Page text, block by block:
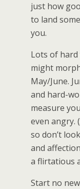
just how
to land
you.
Lots of
might
May/June.
and hard-
measure
even angry.
so don’t
and
a flirtatious
Start no